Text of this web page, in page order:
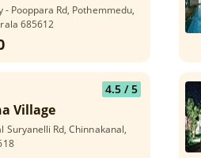
- Pooppara Rd, Pothemmedu,
685612
4.5/ 5
Village
Suryanelli Rd, Chinnakanal,